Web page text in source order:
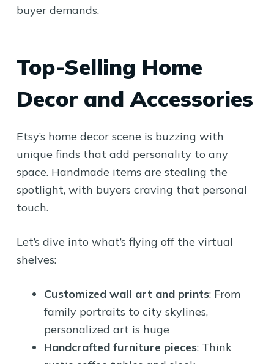
buyer demands.
Top-Selling Home
Decor and Accessories
Etsy’s home decor scene is buzzing with
unique finds that add personality to any
space. Handmade items are stealing the
spotlight, with buyers craving that personal
touch.
Let’s dive into what’s flying off the virtual
shelves:
Customized wall art and prints: From
family portraits to city skylines,
personalized art is huge
Handcrafted furniture pieces: Think